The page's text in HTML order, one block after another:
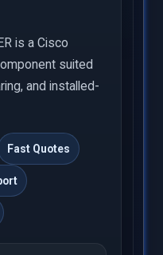
is a Cisco
suited
and installed-
Fast Quotes